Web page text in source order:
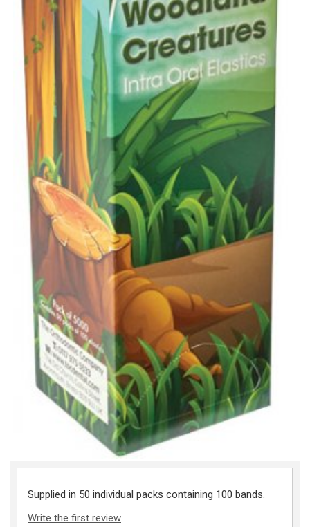
Supplied in 50 individual packs containing 100 bands.
Write the first review